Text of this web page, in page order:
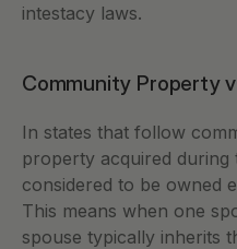
intestacy laws.
Community Property
In states that follow
property acquired during
considered to be owned
This means when one
spouse typically inherits